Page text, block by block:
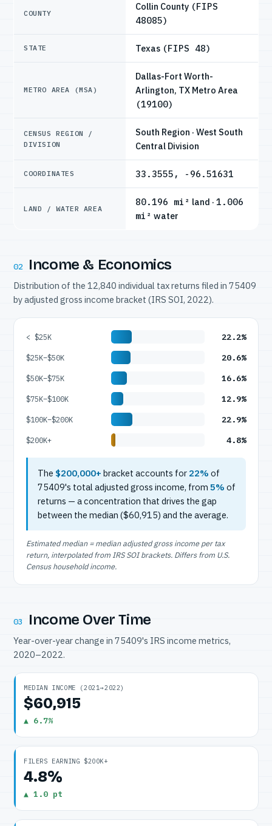
COUNTY
Collin County (FIPS
48085)
STATE Texas (FIPS 48)
METRO AREA (MSA)
Dallas-Fort Worth-
Arlington, TX Metro Area
(19100)
CENSUS REGION /
DIVISION
South Region · West South
Central Division
COORDINATES 33.3555, -96.51631
LAND / WATER AREA
80.196 mi² land · 1.006
mi² water
02 Income & Economics
Distribution of the 12,840 individual tax returns filed in 75409
by adjusted gross income bracket (IRS SOI, 2022).
< $25K 22.2%
$25K–$50K 20.6%
$50K–$75K 16.6%
$75K–$100K 12.9%
$100K–$200K 22.9%
$200K+ 4.8%
The $200,000+ bracket accounts for 22% of
75409's total adjusted gross income, from 5% of
returns — a concentration that drives the gap
between the median ($60,915) and the average.
Estimated median = median adjusted gross income per tax
return, interpolated from IRS SOI brackets. Differs from U.S.
Census household income.
03 Income Over Time
Year-over-year change in 75409's IRS income metrics,
2020–2022.
MEDIAN INCOME (2021→2022)
$60,915
▲ 6.7%
FILERS EARNING $200K+
4.8%
▲ 1.0 pt